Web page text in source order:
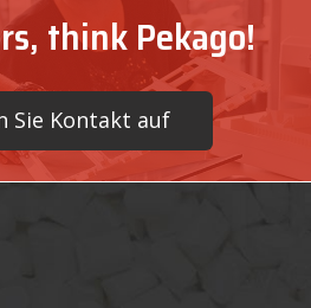
think Pekago!
Sie Kontakt auf